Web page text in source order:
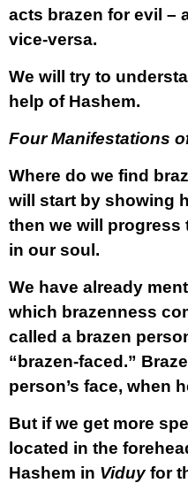
acts brazen for evil –
vice-versa.
We will try to
help of Hashem.
Four Manifestations
Where do we find
will start by showing
then we will progress
in our soul.
We have already
which brazenness
called a brazen
“brazen-faced.”
person’s face, when
But if we get more
located in the
Hashem in Viduyfor